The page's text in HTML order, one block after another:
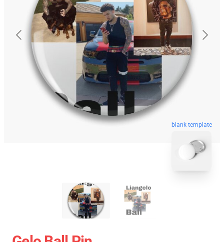
blank template